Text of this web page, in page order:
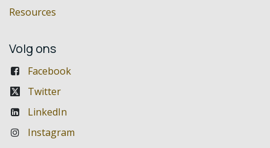
Resources
Volg ons
Facebook
Twitter
LinkedIn
Instagram